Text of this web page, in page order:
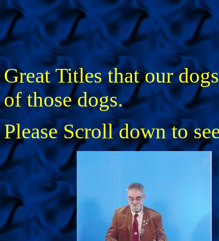
Great Titles that our
of those dogs.
Please Scroll down to